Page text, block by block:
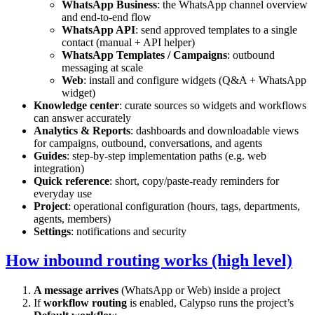
WhatsApp Business: the WhatsApp channel overview
and end-to-end flow
WhatsApp API: send approved templates to a single
contact (manual + API helper)
WhatsApp Templates / Campaigns: outbound
messaging at scale
Web: install and configure widgets (Q&A + WhatsApp
widget)
Knowledge center: curate sources so widgets and workflows
can answer accurately
Analytics & Reports: dashboards and downloadable views
for campaigns, outbound, conversations, and agents
Guides: step-by-step implementation paths (e.g. web
integration)
Quick reference: short, copy/paste-ready reminders for
everyday use
Project: operational configuration (hours, tags, departments,
agents, members)
Settings: notifications and security
How inbound routing works (high level)
A message arrives (WhatsApp or Web) inside a project
Ifworkflow routing is enabled, Calypso runs the project’s